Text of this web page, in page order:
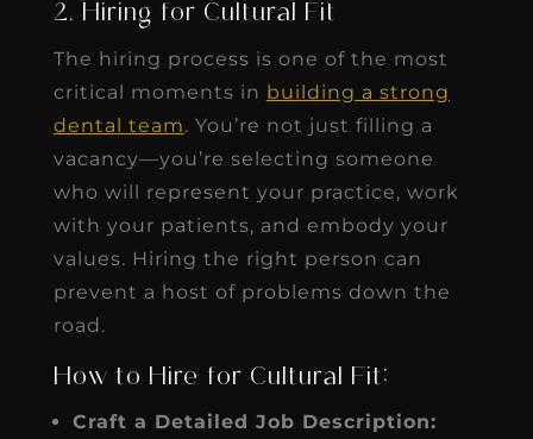
2. Hiring for Cultural Fit
The hiring process is one of the most
critical moments in building a strong
dental team. You’re not just filling a
vacancy—you’re selecting someone
who will represent your practice, work
with your patients, and embody your
values. Hiring the right person can
prevent a host of problems down the
road.
How to Hire for Cultural Fit:
Craft a Detailed Job Description: